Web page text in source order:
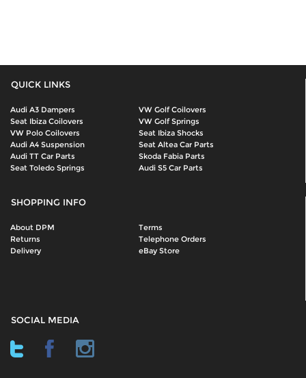
QUICK LINKS
Audi A3 Dampers
VW Golf Coilovers
Seat Ibiza Coilovers
VW Golf Springs
VW Polo Coilovers
Seat Ibiza Shocks
Audi A4 Suspension
Seat Altea Car Parts
Audi TT Car Parts
Skoda Fabia Parts
Seat Toledo Springs
Audi S5 Car Parts
SHOPPING INFO
About DPM
Terms
Returns
Telephone Orders
Delivery
eBay Store
SOCIAL MEDIA